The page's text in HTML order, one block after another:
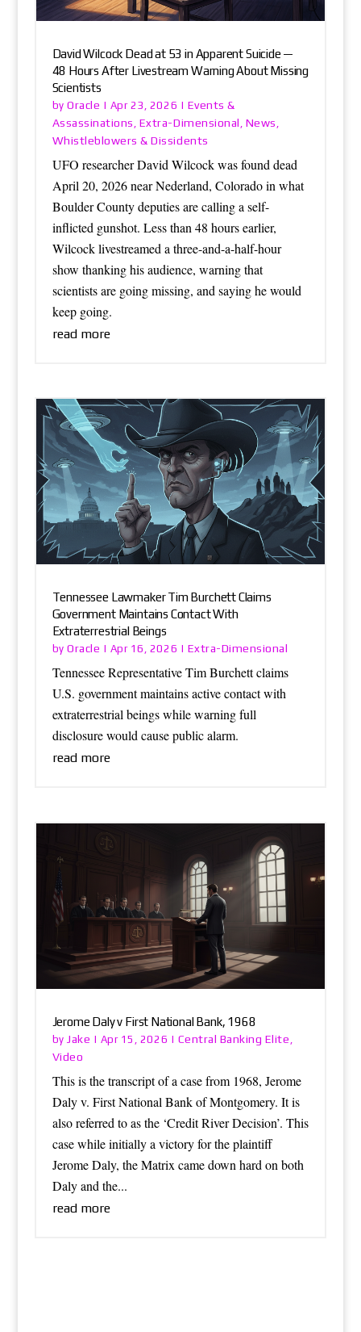
David Wilcock Dead at 53 in Apparent Suicide —
48 Hours After Livestream Warning About Missing
Scientists
byOracle | Apr 23, 2026 | Events &
Assassinations Extra-Dimensional News
Whistleblowers & Dissidents
UFO researcher David Wilcock was found dead
April 20, 2026 near Nederland, Colorado in what
Boulder County deputies are calling a self-
inflicted gunshot. Less than 48 hours earlier,
Wilcock livestreamed a three-and-a-half-hour
show thanking his audience, warning that
scientists are going missing, and saying he would
keep going.
read more
Tennessee Lawmaker Tim Burchett Claims
Government Maintains Contact With
Extraterrestrial Beings
byOracle | Apr 16, 2026 | Extra-Dimensional
Tennessee Representative Tim Burchett claims
U.S. government maintains active contact with
extraterrestrial beings while warning full
disclosure would cause public alarm.
read more
Jerome Daly v First National Bank, 1968
byJake | Apr 15, 2026 | Central Banking Elite ,
Video
This is the transcript of a case from 1968, Jerome
Daly v. First National Bank of Montgomery. It is
also referred to as the ‘Credit River Decision’. This
case while initially a victory for the plaintiff
Jerome Daly, the Matrix came down hard on both
Daly and the...
read more